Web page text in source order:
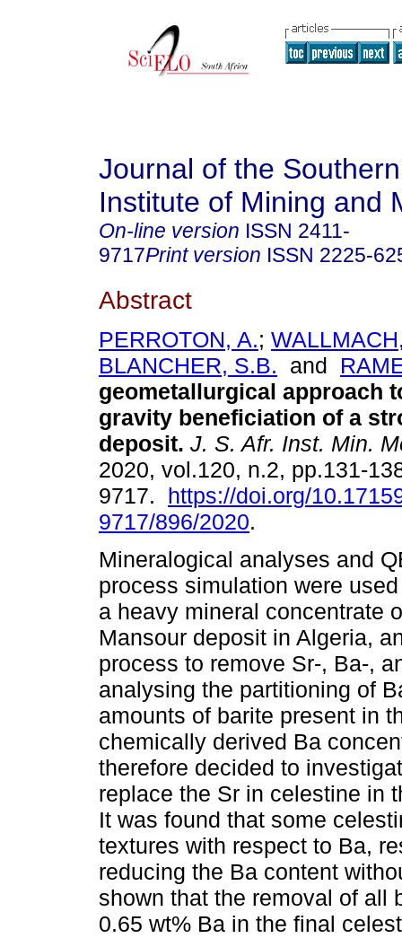
Journal of the
Institute of Mining and
On-line version ISSN 2411-
9717Print version ISSN 2225-
Abstract
PERROTON, A.;
BLANCHER, S.B. and
geometallurgical approach
gravity beneficiation of a
deposit. J. S. Afr. Inst. Min.
2020, vol.120, n.2, pp.131-
9717. https://doi.org/
9717/896/2020.
Mineralogical analyses and
process simulation were
a heavy mineral concentrate
Mansour deposit in Algeria,
process to remove Sr-, Ba-,
analysing the partitioning of
amounts of barite present in
chemically derived Ba
therefore decided to
replace the Sr in celestine in
It was found that some
textures with respect to Ba,
reducing the Ba content
shown that the removal of all
0.65 wt% Ba in the final